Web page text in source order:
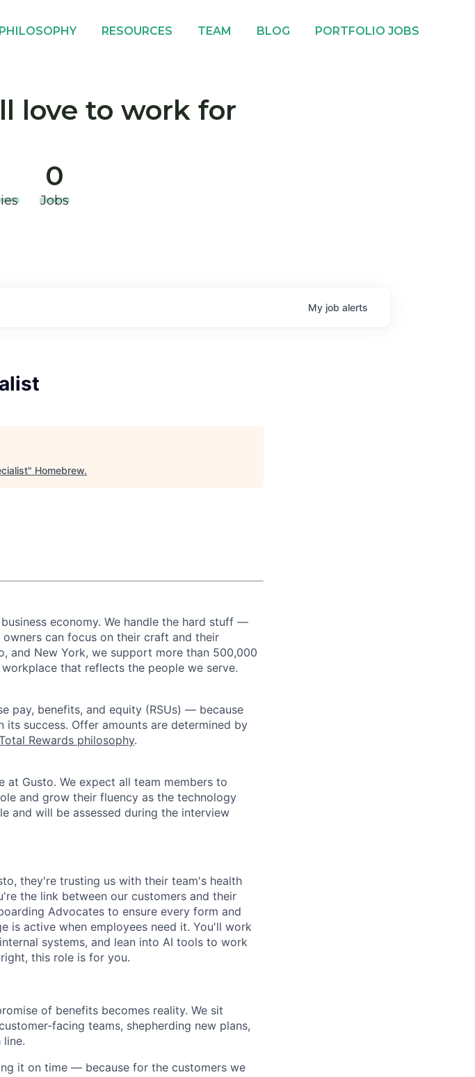
PHILOSOPHY RESOURCES TEAM BLOG PORTFOLIO JOBS
love to work for
0
Jobs
My job alerts
" Homebrew.
economy. We handle the hard stuff —
can focus on their craft and their
and New York, we support more than 500,000
that reflects the people we serve.
pay, benefits, and equity (RSUs) — because
its success. Offer amounts are determined by
Rewards philosophy.
Gusto. We expect all team members to
and grow their fluency as the technology
and will be assessed during the interview
they're trusting us with their team's health
the link between our customers and their
Advocates to ensure every form and
is active when employees need it. You'll work
systems, and lean into AI tools to work
this role is for you.
of benefits becomes reality. We sit
facing teams, shepherding new plans,
line.
it on time — because for the customers we